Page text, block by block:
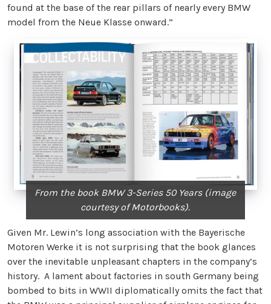
found at the base of the rear pillars of nearly every BMW
model from the Neue Klasse onward.”
From the book BMW 3-Series 50 Years (image
courtesy of Motorbooks).
Given Mr. Lewin’s long association with the Bayerische
Motoren Werke it is not surprising that the book glances
over the inevitable unpleasant chapters in the company’s
history. A lament about factories in south Germany being
bombed to bits in WWII diplomatically omits the fact that